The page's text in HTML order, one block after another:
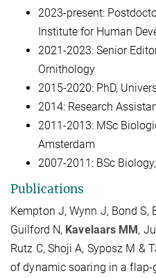
2023-present:
Institute for Human
2021-2023: Senior
Ornithology
2015-2020: PhD,
2014: Research
2011-2013: MSc
Amsterdam
2007-2011: BSc
Publications
Kempton J, Wynn J, Bond S,
Guilford N, Kavelaars MM,
Rutz C, Shoji A, Syposz M &
of dynamic soaring in a